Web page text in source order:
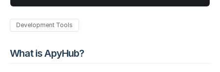
Development Tools
What is ApyHub?